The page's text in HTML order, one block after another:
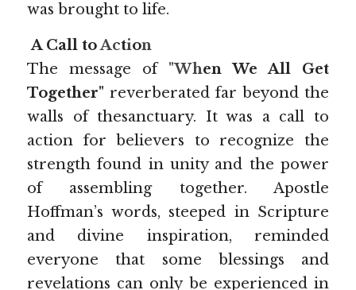
was brought to life.
A Call to Action
The message of "When We All Get
Together" reverberated far beyond the
walls of thesanctuary. It was a call to
action for believers to recognize the
strength found in unity and the power
of assembling together. Apostle
Hoffman’s words, steeped in Scripture
and divine inspiration, reminded
everyone that some blessings and
revelations can only be experienced in